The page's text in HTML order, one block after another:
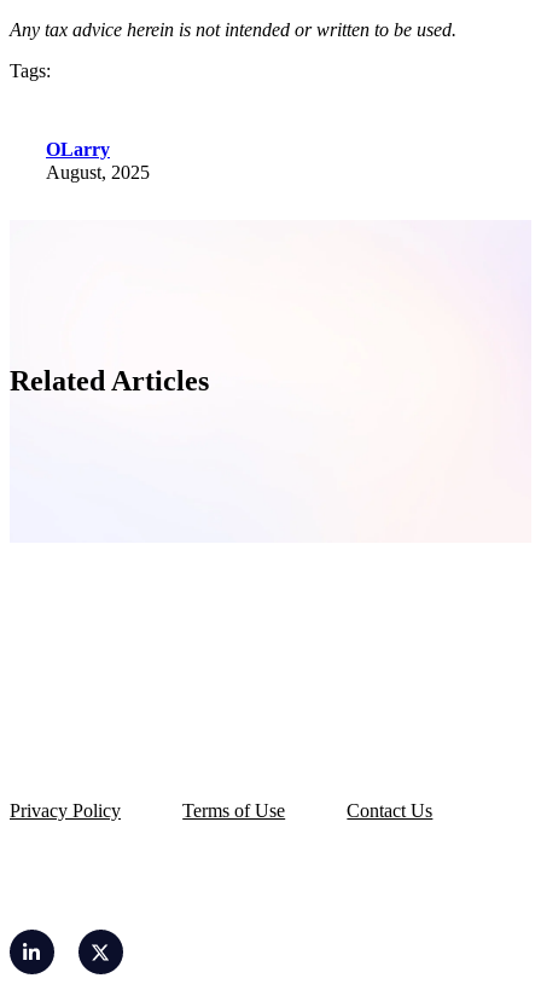
Any tax advice herein is not intended or written to be used.
Tags:
OLarry
August, 2025
Related Articles
Privacy Policy Terms of Use Contact Us